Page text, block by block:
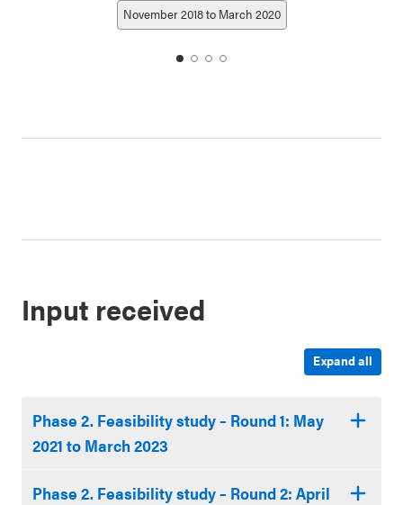
November 2018 to March 2020
datedate
datedate
Input received
Expand all
Phase 2. Feasibility study – Round 1: May
2021 to March 2023
Phase 2. Feasibility study – Round 2: April